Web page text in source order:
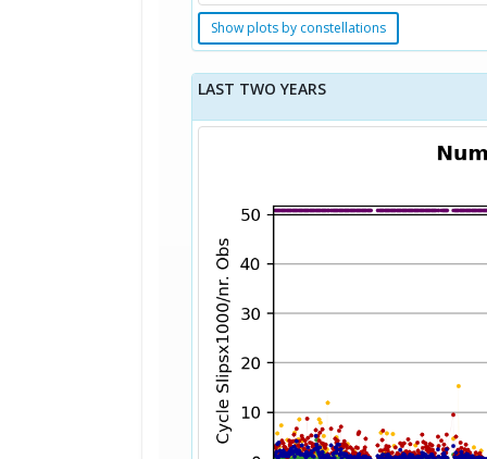
Show plots by constellations
LAST TWO YEARS